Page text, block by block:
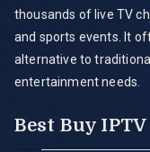
thousands of live TV
and sports events. It
alternative to
entertainment needs.
Best Buy